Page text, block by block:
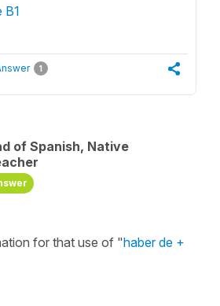
B1
1
of Spanish, Native
for that use of "haber de +